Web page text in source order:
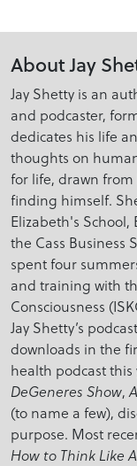
About Jay
Jay Shetty is an
and podcaster,
dedicates his life
thoughts on
for life, drawn
finding himself.
Elizabeth's
the Cass Business
spent four
and training with
Consciousness
Jay Shetty’s
downloads in the
health podcast
DeGeneres Show,
(to name a few),
purpose. Most
How to Think Like